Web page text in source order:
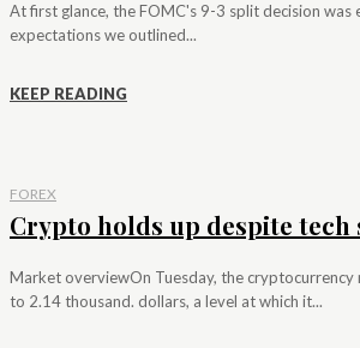
At first glance, the FOMC's 9-3 split decision was
expectations we outlined...
KEEP READING
FOREX
Crypto holds up despite
Market overviewOn Tuesday, the
to 2.14 thousand. dollars, a level at which it...